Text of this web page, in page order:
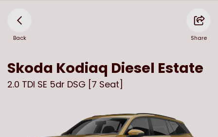
Back Share
Skoda Kodiaq Diesel Estate
2.0 TDI SE 5dr DSG [7 Seat]